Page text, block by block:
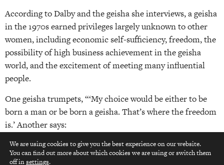
According to Dalby and the geisha she interviews, a geisha
in the 1970s earned privileges largely unknown to other
women, including economic self-sufficiency, freedom, the
possibility of high business achievement in the geisha
world, and the excitement of meeting many influential
people.
One geisha trumpets, “‘My choice would be either to be
born a man or be born a geisha. That’s where the freedom
is.’ Another says:
The one who gets the worst deal of all is the wife… A wife
has to put up with everything foolish her husband doestop
We are using cookies to give you the best experience on our website.
You can find out more about which cookies we are using or switch them
off insettings.